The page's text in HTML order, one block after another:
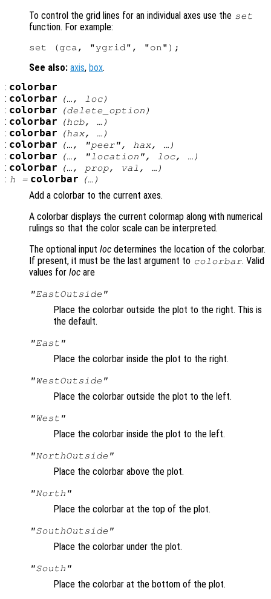
To control the grid lines for an individual axes use the set
function. For example:
See also: axis, box.
: colorbar
: colorbar (…, loc)
: colorbar (delete_option )
: colorbar (hcb, …)
: colorbar (hax, …)
: colorbar (…, "peer", hax, …)
: colorbar (…, "location", loc, …)
: colorbar (…, prop, val , …)
: h = colorbar (…)
Add a colorbar to the current axes.
A colorbar displays the current colormap along with numerical
rulings so that the color scale can be interpreted.
The optional input loc determines the location of the colorbar.
If present, it must be the last argument to colorbar. Valid
values for loc are
"EastOutside"
Place the colorbar outside the plot to the right. This is
the default.
"East"
Place the colorbar inside the plot to the right.
"WestOutside"
Place the colorbar outside the plot to the left.
"West"
Place the colorbar inside the plot to the left.
"NorthOutside"
Place the colorbar above the plot.
"North"
Place the colorbar at the top of the plot.
"SouthOutside"
Place the colorbar under the plot.
"South"
Place the colorbar at the bottom of the plot.